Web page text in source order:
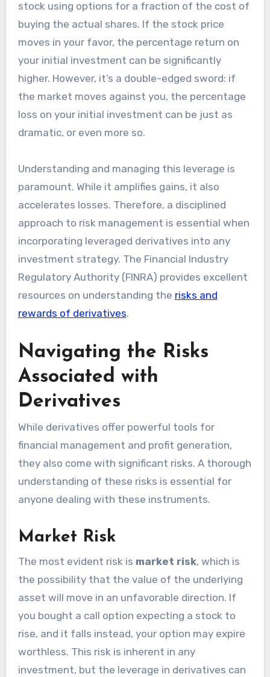
stock using options for a fraction of the cost of
buying the actual shares. If the stock price
moves in your favor, the percentage return on
your initial investment can be significantly
higher. However, it’s a double-edged sword: if
the market moves against you, the percentage
loss on your initial investment can be just as
dramatic, or even more so.
Understanding and managing this leverage is
paramount. While it amplifies gains, it also
accelerates losses. Therefore, a disciplined
approach to risk management is essential when
incorporating leveraged derivatives into any
investment strategy. The Financial Industry
Regulatory Authority (FINRA) provides excellent
resources on understanding the risks and
rewards of derivatives.
Navigating the Risks
Associated with
Derivatives
While derivatives offer powerful tools for
financial management and profit generation,
they also come with significant risks. A thorough
understanding of these risks is essential for
anyone dealing with these instruments.
Market Risk
The most evident risk is market risk, which is
the possibility that the value of the underlying
asset will move in an unfavorable direction. If
you bought a call option expecting a stock to
rise, and it falls instead, your option may expire
worthless. This risk is inherent in any
investment, but the leverage in derivatives can